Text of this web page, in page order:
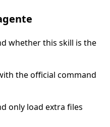
whether this skill is the
the official command
only load extra files